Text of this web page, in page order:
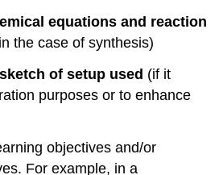
equations and reaction
the case of synthesis)
of setup used (if it
purposes or to enhance
objectives and/or
For example, in a